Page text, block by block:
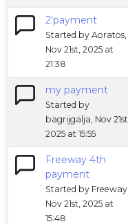
2'payment
Started by Aoratos,
Nov 21st, 2025 at
21:38
my payment
Started by
bagrijgalja, Nov 21st,
2025 at 15:55
Freeway 4th
payment
Started by Freeway,
Nov 21st, 2025 at
15:48